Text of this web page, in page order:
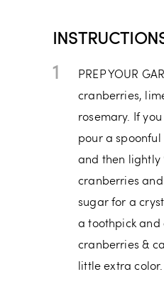
1
PREP YOUR
cranberries,
rosemary. If
pour a
and then lightly
cranberries
sugar for a
a toothpick
cranberries &
little extra color.